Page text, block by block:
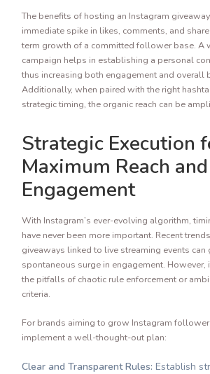
The benefits of hosting an Instagram
immediate spike in likes, comments, and
term growth of a committed follower base. A
campaign helps in establishing a personal
thus increasing both engagement and overall
Additionally, when paired with the right
strategic timing, the organic reach can be
Strategic Execution
Maximum Reach and
Engagement
With Instagram’s ever-evolving algorithm,
have never been more important. Recent
giveaways linked to live streaming events can
spontaneous surge in engagement. However,
the pitfalls of chaotic rule enforcement or
criteria.
For brands aiming to grow Instagram
implement a well-thought-out plan:
Clear and Transparent Rules: Establish